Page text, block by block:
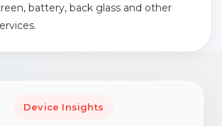
battery, back glass and other
Device Insights